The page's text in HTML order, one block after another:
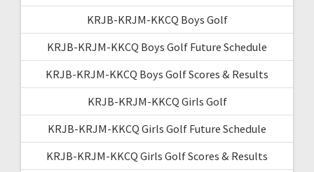
KRJB-KRJM-KKCQ Boys Golf
KRJB-KRJM-KKCQ Boys Golf Future Schedule
KRJB-KRJM-KKCQ Boys Golf Scores & Results
KRJB-KRJM-KKCQ Girls Golf
KRJB-KRJM-KKCQ Girls Golf Future Schedule
KRJB-KRJM-KKCQ Girls Golf Scores & Results